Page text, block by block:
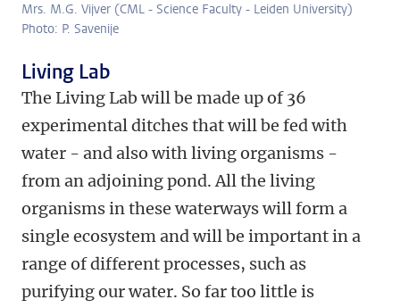
Mrs. M.G. Vijver (CML - Science Faculty - Leiden University)
Photo: P. Savenije
Living Lab
The Living Lab will be made up of 36
experimental ditches that will be fed with
water - and also with living organisms -
from an adjoining pond. All the living
organisms in these waterways will form a
single ecosystem and will be important in a
range of different processes, such as
purifying our water. So far too little is